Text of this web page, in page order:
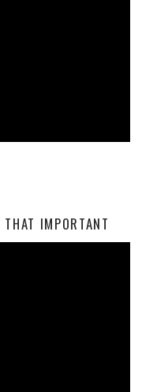
IMPORTANT